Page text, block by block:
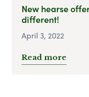
New hearse
different!
April 3, 2022
Read more